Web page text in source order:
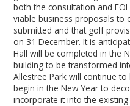
both the consultation and
viable business proposals to
submitted and that golf
on 31 December. It is
Hall will be completed in the
building to be transformed
Allestree Park will continue
begin in the New Year to
incorporate it into the existing